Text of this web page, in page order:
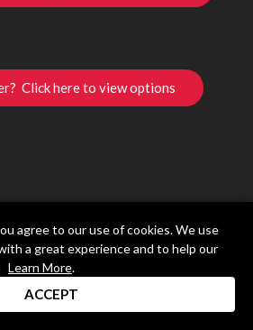
Click here to view options
agree to our use of cookies. We use
a great experience and to help our
Learn More.
ACCEPT